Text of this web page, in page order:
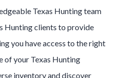
Texas Huntingteam
Huntingclients to provide
you have access to the right
of your Texas Hunting
inventory and discover